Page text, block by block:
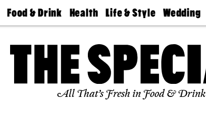
Food & Drink
50 Best
Health
Find A
Find A
Doctor
Senior
Living
Life & Style
Real Estate
Wedding
Guides &
Find A
Expert
Bubbly
Ball
All That’s Fresh in Food & Drink